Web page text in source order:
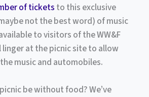
of tickets to this exclusive
not the best word) of music
to visitors of the WW&F
linger at the picnic site to allow
music and automobiles.
be without food? We’ve